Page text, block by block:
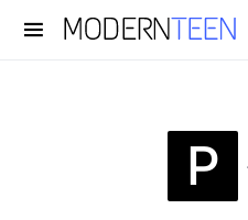
Search for:
P